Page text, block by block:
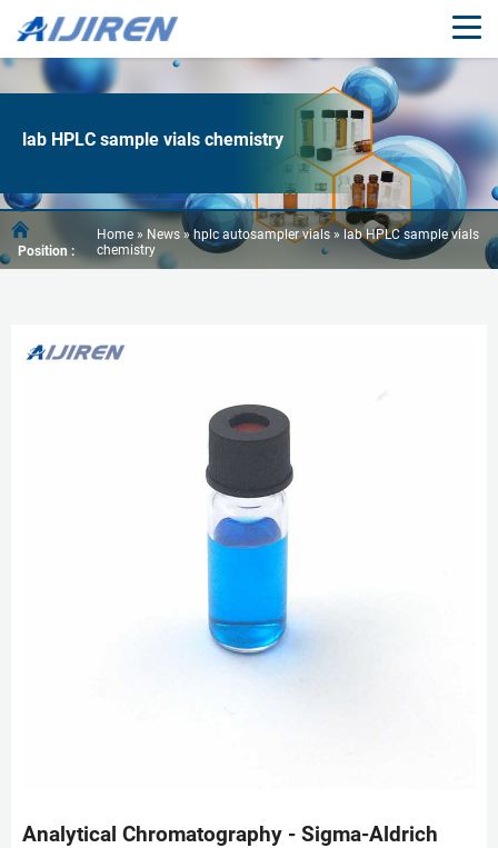
lab HPLC sample vials chemistry
Position :
Home » News »hplc autosampler vials »lab HPLC sample vials
chemistry
Analytical Chromatography - Sigma-Aldrich